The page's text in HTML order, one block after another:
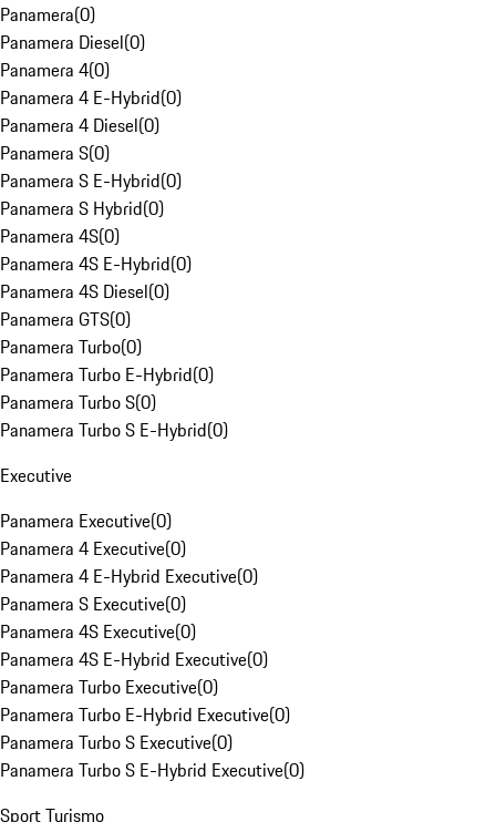
Panamera(0)
Panamera Diesel(0)
Panamera 4(0)
Panamera 4 E-Hybrid(0)
Panamera 4 Diesel(0)
Panamera S(0)
Panamera S E-Hybrid(0)
Panamera S Hybrid(0)
Panamera 4S(0)
Panamera 4S E-Hybrid(0)
Panamera 4S Diesel(0)
Panamera GTS(0)
Panamera Turbo(0)
Panamera Turbo E-Hybrid(0)
Panamera Turbo S(0)
Panamera Turbo S E-Hybrid(0)
Executive
Panamera Executive(0)
Panamera 4 Executive(0)
Panamera 4 E-Hybrid Executive(0)
Panamera S Executive(0)
Panamera 4S Executive(0)
Panamera 4S E-Hybrid Executive(0)
Panamera Turbo Executive(0)
Panamera Turbo E-Hybrid Executive(0)
Panamera Turbo S Executive(0)
Panamera Turbo S E-Hybrid Executive(0)
Sport Turismo